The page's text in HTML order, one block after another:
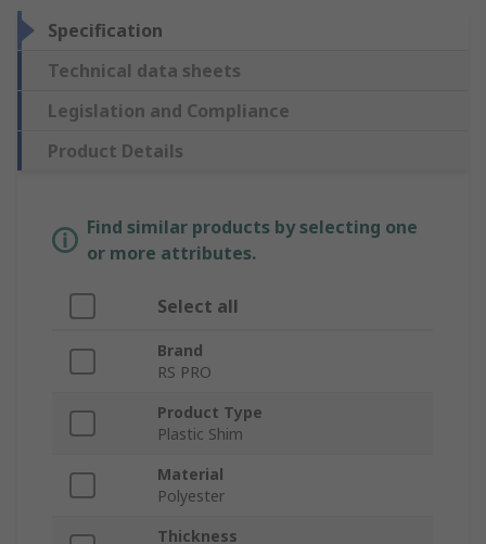
Specification
Technical data sheets
Legislation and Compliance
Product Details
Find similar products by selecting one
or more attributes.
Select all
Brand
RS PRO
Product Type
Plastic Shim
Material
Polyester
Thickness